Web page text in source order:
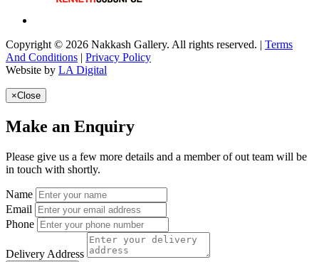
Copyright © 2026 Nakkash Gallery. All rights reserved. | Terms
And Conditions | Privacy Policy
Website by LA Digital
×Close
Make an Enquiry
Please give us a few more details and a member of out team will be
in touch with shortly.
Name
Email
Phone
Delivery Address